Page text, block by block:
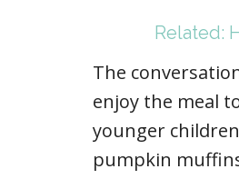
Related:
The
enjoy the meal
younger
pumpkin